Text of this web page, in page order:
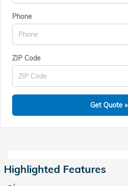
Phone
ZIP Code
Get Quote »
Highlighted Features